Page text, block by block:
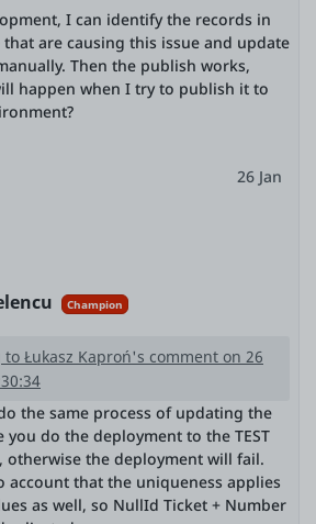
I can identify the records in
that are causing this issue and update
Then the publish works,
happen when I try to publish it to
26 Jan
Champion
to Łukasz Kaproń's comment on 26
the same process of updating the
you do the deployment to the TEST
otherwise the deployment will fail.
account that the uniqueness applies
as well, so NullId Ticket + Number